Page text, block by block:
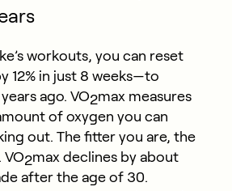
workouts, you can reset
12% in just 8 weeks—to
ago. VO2max measures
of oxygen you can
out. The fitter you are, the
VO2max declines by about
after the age of 30.